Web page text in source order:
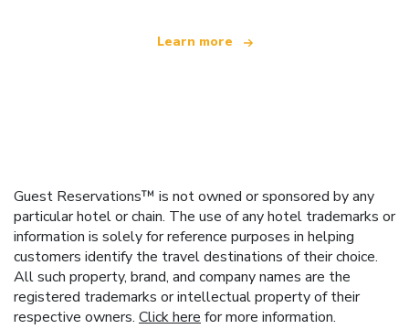
Learn more
Guest Reservations™ is not owned or sponsored by any
particular hotel or chain. The use of any hotel trademarks or
information is solely for reference purposes in helping
customers identify the travel destinations of their choice.
All such property, brand, and company names are the
registered trademarks or intellectual property of their
respective owners. Click here for more information.